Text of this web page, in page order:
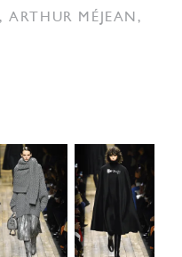
ARTHUR MÉJEAN,